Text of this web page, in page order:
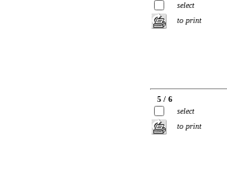
select
to print
5 / 6
select
to print